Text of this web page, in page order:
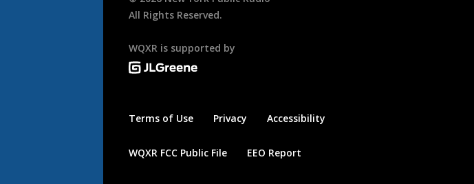
All Rights Reserved.
WQXR is supported by
Terms of Use Privacy Accessibility
WQXR FCC Public File EEO Report